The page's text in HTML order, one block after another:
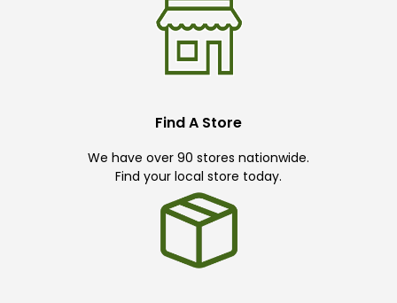
Find A Store
We have over 90 stores nationwide.
Find your local store today.